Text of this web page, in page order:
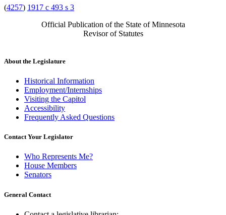
(4257) 1917 c 493 s 3
Official Publication of the State of Minnesota
Revisor of Statutes
About the Legislature
Historical Information
Employment/Internships
Visiting the Capitol
Accessibility
Frequently Asked Questions
Contact Your Legislator
Who Represents Me?
House Members
Senators
General Contact